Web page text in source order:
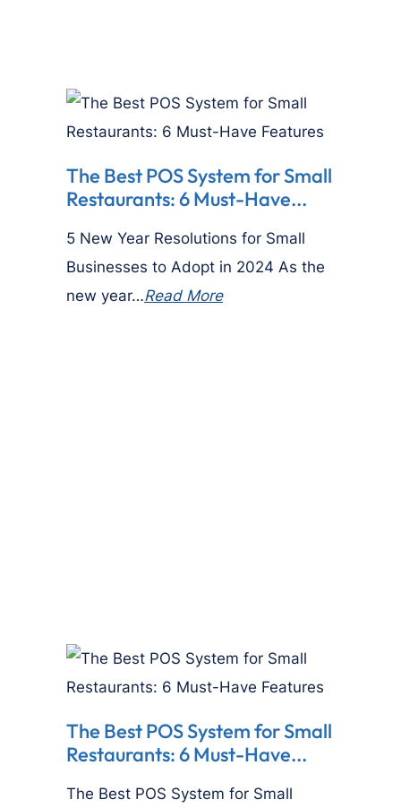
The Best POS System for Small
Restaurants: 6 Must-Have...
5 New Year Resolutions for Small
Businesses to Adopt in 2024 As the
new year…Read More
The Best POS System for Small
Restaurants: 6 Must-Have...
The Best POS System for Small